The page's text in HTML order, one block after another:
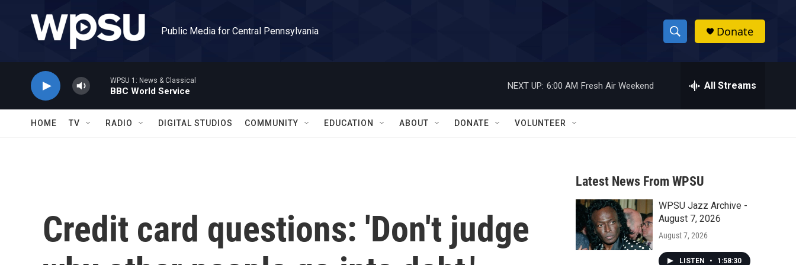
Public Media for Central Pennsylvania
S
h
w
a
r
c
h
h
Donate
WPSU 1: News & Classical
BBC World Service
NEXT UP: 6:00 AM Fresh Air Weekend All Streams
HOME TV RADIO DIGITAL STUDIOS COMMUNITY EDUCATION ABOUT DONATE VOLUNTEER
Credit card questions: 'Don't judge
Latest News From WPSU
WPSU Jazz Archive -
August 7, 2026
August 7, 2026
LISTEN • 1:58:30